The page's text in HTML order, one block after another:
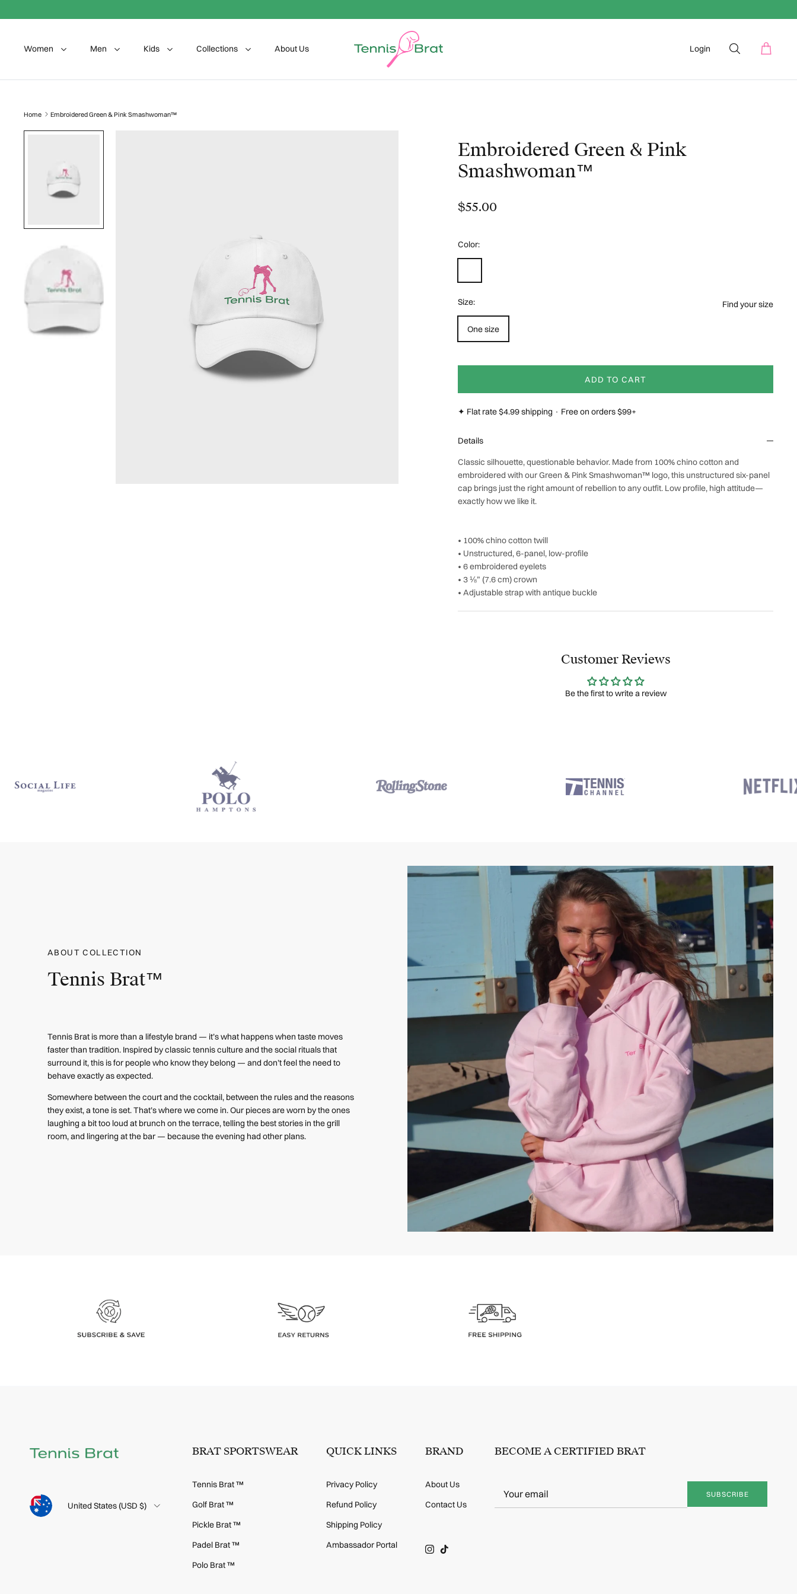
Women Men Kids Collections About Us Login
Home Embroidered Green & Pink Smashwoman™
Embroidered Green & Pink
Smashwoman™
$55.00
Color:
White
Size: Find your size
One size
ADD TO CART
✦ Flat rate $4.99 shipping · Free on orders $99+
Details
Classic silhouette, questionable behavior. Made from 100% chino cotton and
embroidered with our Green & Pink Smashwoman™ logo, this unstructured six-panel
cap brings just the right amount of rebellion to any outfit. Low profile, high attitude—
exactly how we like it.
• 100% chino cotton twill
• Unstructured, 6-panel, low-profile
• 6 embroidered eyelets
• 3 ⅛” (7.6 cm) crown
• Adjustable strap with antique buckle
Customer Reviews
Be the first to write a review
ABOUT COLLECTION
Tennis Brat™
Tennis Brat is more than a lifestyle brand — it’s what happens when taste moves
faster than tradition. Inspired by classic tennis culture and the social rituals that
surround it, this is for people who know they belong — and don’t feel the need to
behave exactly as expected.
Somewhere between the court and the cocktail, between the rules and the reasons
they exist, a tone is set. That’s where we come in. Our pieces are worn by the ones
laughing a bit too loud at brunch on the terrace, telling the best stories in the grill
room, and lingering at the bar — because the evening had other plans.
Language Country/Region
United States (USD $)
BRAT SPORTSWEAR
Tennis Brat ™
Golf Brat ™
Pickle Brat ™
Padel Brat ™
Polo Brat ™
QUICK LINKS
Privacy Policy
Refund Policy
Shipping Policy
Ambassador Portal
BRAND
About Us
Contact Us
Instagram
TikTok
BECOME A CERTIFIED BRAT
SUBSCRIBE